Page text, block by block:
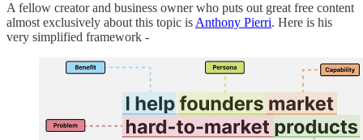
A fellow creator and business owner who puts out great free content
almost exclusively about this topic is Anthony Pierri. Here is his
very simplified framework -